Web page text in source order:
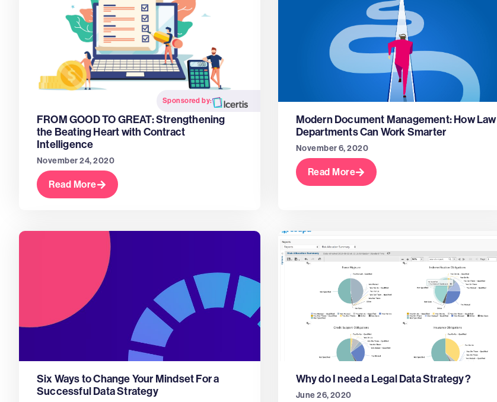
Sponsored by:
FROM GOOD TO GREAT: Strengthening
the Beating Heart with Contract
Intelligence
November 24, 2020
Read More
Modern Document Management: How Law
Departments Can Work Smarter
November 6, 2020
Read More
Six Ways to Change Your Mindset For a
Successful Data Strategy
Why do I need a Legal Data Strategy?
June 26, 2020